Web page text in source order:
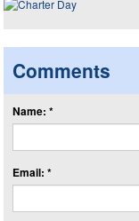
Comments
Name: *
Email: *